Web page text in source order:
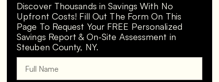
Discover Thousands in Savings With No
Upfront Costs! Fill Out The Form On This
Page To Request Your FREE Personalized
Savings Report & On-Site Assessment in
Steuben County, NY.